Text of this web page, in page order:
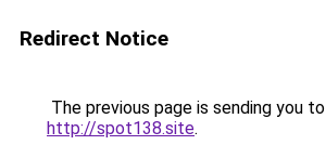
Redirect Notice
The previous page is sending you to
http://spot138.site.